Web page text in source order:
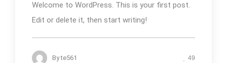
Welcome to WordPress. This is your first post.
Edit or delete it, then start writing!
Byte561 49